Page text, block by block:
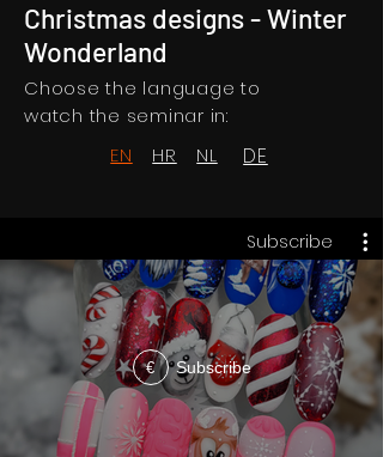
Christmas designs - Winter
Wonderland
Choose the language to
watch the seminar in:
EN
HR NL DE
Subscribe
€ Subscribe